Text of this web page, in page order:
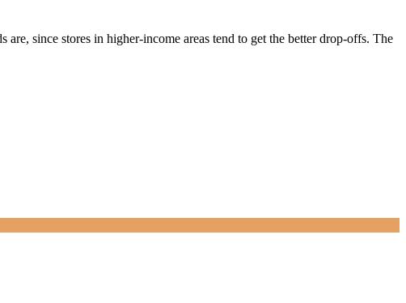
since stores in higher-income areas tend to get the better drop-offs. The